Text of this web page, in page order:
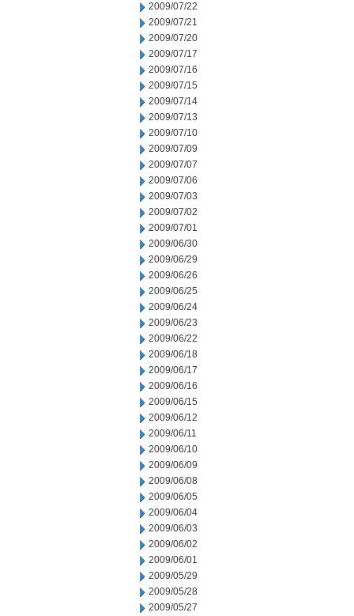
2009/07/22
2009/07/21
2009/07/20
2009/07/17
2009/07/16
2009/07/15
2009/07/14
2009/07/13
2009/07/10
2009/07/09
2009/07/07
2009/07/06
2009/07/03
2009/07/02
2009/07/01
2009/06/30
2009/06/29
2009/06/26
2009/06/25
2009/06/24
2009/06/23
2009/06/22
2009/06/18
2009/06/17
2009/06/16
2009/06/15
2009/06/12
2009/06/11
2009/06/10
2009/06/09
2009/06/08
2009/06/05
2009/06/04
2009/06/03
2009/06/02
2009/06/01
2009/05/29
2009/05/28
2009/05/27